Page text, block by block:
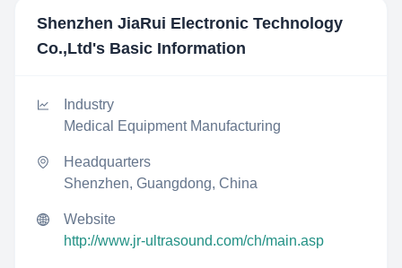
Shenzhen JiaRui Electronic Technology
Co.,Ltd 's Basic Information
Industry
Medical Equipment Manufacturing
Headquarters
Shenzhen, Guangdong, China
Website
http://www.jr-ultrasound.com/ch/main.asp